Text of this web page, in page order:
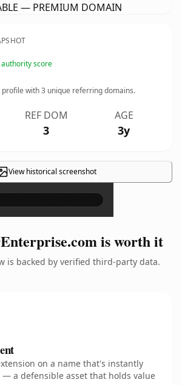
— PREMIUM DOMAIN
score
profile with3 unique referring domains.
REF DOM
3
AGE
3y
View historical screenshot×
is worth it
is backed by verified third-party data.
on a name that's instantly
a defensible asset that holds value